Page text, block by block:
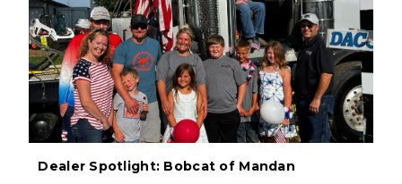
Dealer Spotlight: Bobcat of Mandan